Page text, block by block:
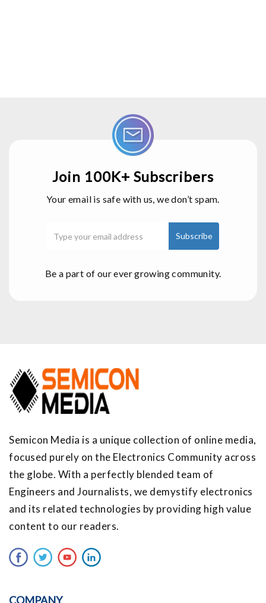
Join 100K+ Subscribers
Your email is safe with us, we don’t spam.
Be a part of our ever growing community.
Semicon Media is a unique collection of online media,
focused purely on the Electronics Community across
the globe. With a perfectly blended team of
Engineers and Journalists, we demystify electronics
and its related technologies by providing high value
content to our readers.
COMPANY